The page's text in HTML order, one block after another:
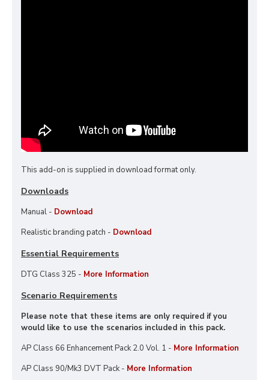
This add-on is supplied in download format only.
Downloads
Manual - Download
Realistic branding patch - Download
Essential Requirements
DTG Class 325 - More Information
Scenario Requirements
Please note that these items are only required if you
would like to use the scenarios included in this pack.
AP Class 66 Enhancement Pack 2.0 Vol. 1 - More Information
AP Class 90/Mk3 DVT Pack - More Information